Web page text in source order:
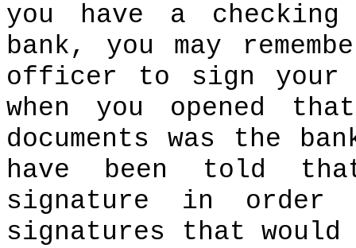
you have a
bank, you may
officer to sign your
when you opened
documents was the
have been told
signature in
signatures that would